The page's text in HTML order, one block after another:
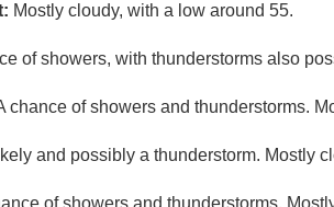
Mostly cloudy, with a low around 55.
of showers, with thunderstorms also
chance of showers and thunderstorms.
and possibly a thunderstorm. Mostly